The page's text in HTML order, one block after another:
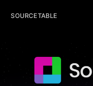
SOURCETABLE